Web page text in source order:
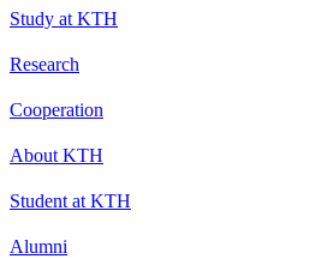
Study at KTH
Research
Cooperation
About KTH
Student at KTH
Alumni